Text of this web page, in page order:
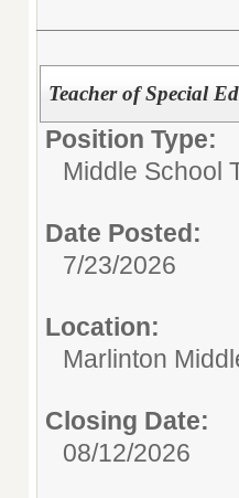
Teacher of Special
Position Type:
Middle School
Date Posted:
7/23/2026
Location:
Marlinton
Closing Date:
08/12/2026